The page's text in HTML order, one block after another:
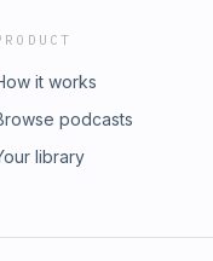
it works
podcasts
library